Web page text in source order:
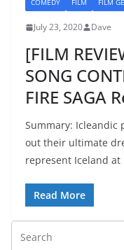
COMEDY FILM FILM
July 23, 2020 Dave
[FILM
SONG
FIRE SAGA
Summary: Icleandic
out their ultimate
represent Iceland at
Read More